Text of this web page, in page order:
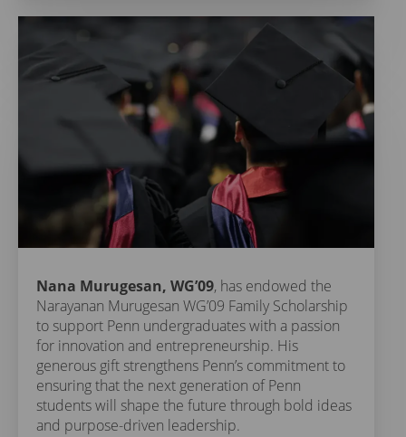
Nana Murugesan, WG’09, has endowed the
Narayanan Murugesan WG’09 Family Scholarship
to support Penn undergraduates with a passion
for innovation and entrepreneurship. His
generous gift strengthens Penn’s commitment to
ensuring that the next generation of Penn
students will shape the future through bold ideas
and purpose-driven leadership.